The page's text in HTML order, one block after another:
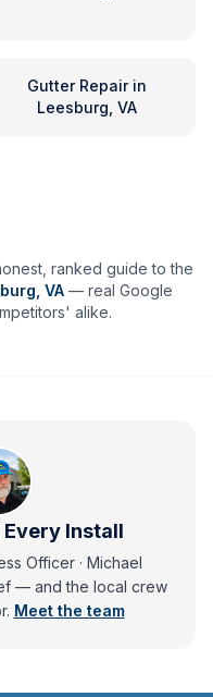
Gutter Repairin
Leesburg, VA
ranked guide to the
VA — real Google
alike.
Every Install
Officer · Michael
— andthe local crew
Meet the team